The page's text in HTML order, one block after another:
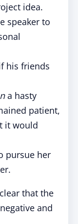
idea.
speaker to
his friends
a hasty
patient,
it would
pursue her
that the
and